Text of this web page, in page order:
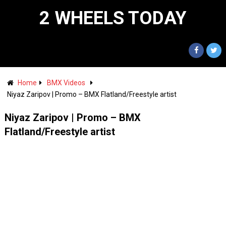
2 WHEELS TODAY
Home
BMX Videos
Niyaz Zaripov | Promo – BMX Flatland/Freestyle artist
Niyaz Zaripov | Promo – BMX
Flatland/Freestyle artist